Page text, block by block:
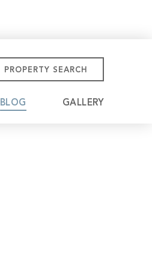
PROPERTY SEARCH
BLOG GALLERY